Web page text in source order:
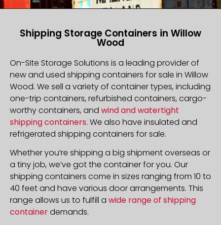
Shipping Storage Containers in Willow
Wood
On-Site Storage Solutions is a leading provider of
new and used shipping containers for sale in Willow
Wood. We sell a variety of container types, including
one-trip containers, refurbished containers, cargo-
worthy containers, and wind and watertight
shipping containers. We also have insulated and
refrigerated shipping containers for sale.
Whether you’re shipping a big shipment overseas or
a tiny job, we’ve got the container for you. Our
shipping containers come in sizes ranging from 10 to
40 feet and have various door arrangements. This
range allows us to fulfill a wide range of shipping
containerdemands.